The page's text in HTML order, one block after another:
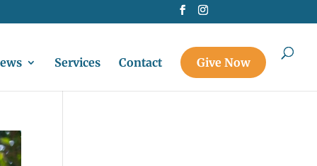
Services Contact Give Now